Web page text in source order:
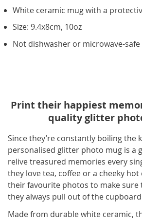
White ceramic mug with a
Size: 9.4x8cm, 10oz
Not dishwasher or microwave-safe
Print their happiest
quality glitter
Since they’re constantly boiling the
personalised glitter photo mug is a
relive treasured memories every
they love tea, coffee or a cheeky
their favourite photos to make sure
they always pull out of the
Made from durable white ceramic,